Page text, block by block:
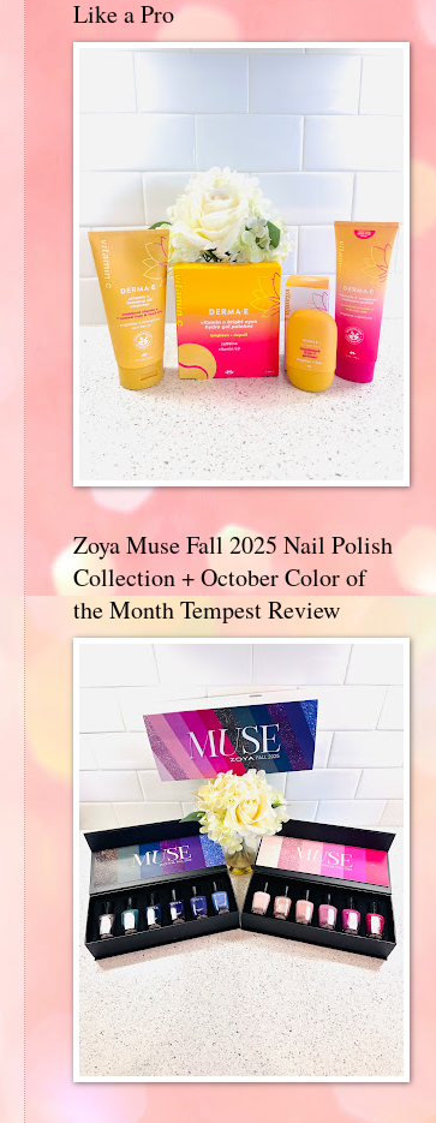
Like a Pro
Zoya Muse Fall 2025 Nail Polish
Collection + October Color of
the Month Tempest Review